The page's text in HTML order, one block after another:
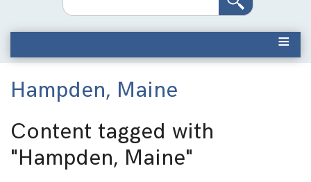
Hampden, Maine
Content tagged with
"Hampden, Maine"